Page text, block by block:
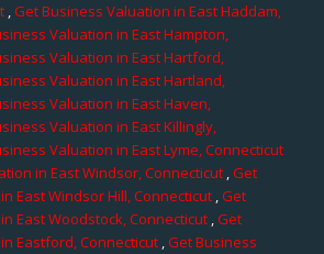
,Get Business Valuation in East Haddam,
Valuation in East Hampton,
Valuation in East Hartford,
Valuation in East Hartland,
Valuation in East Haven,
Valuation in East Killingly,
Valuation in East Lyme, Connecticut
in East Windsor, Connecticut,Get
East Windsor Hill, Connecticut,Get
East Woodstock, Connecticut,Get
Eastford, Connecticut,Get Business